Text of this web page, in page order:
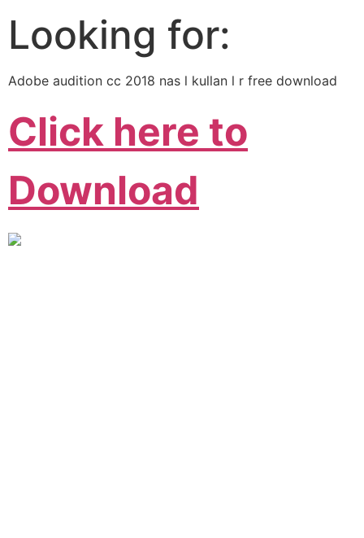
Looking for:
Adobe audition cc 2018 nas l kullan l r free download
Click here to
Download